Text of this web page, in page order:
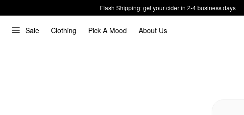
Flash Shipping: get your cider in 2-4 business days
Sale Clothing Pick A Mood About Us